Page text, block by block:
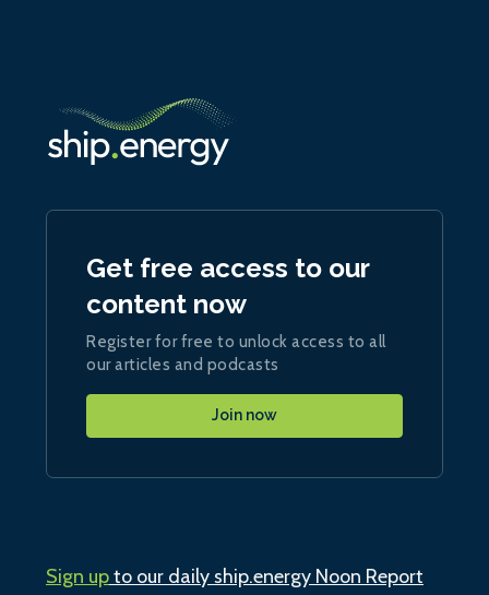
Get free access to our
content now
Register for free to unlock access to all
our articles and podcasts
Join now
Sign upto our daily ship.energy Noon Report